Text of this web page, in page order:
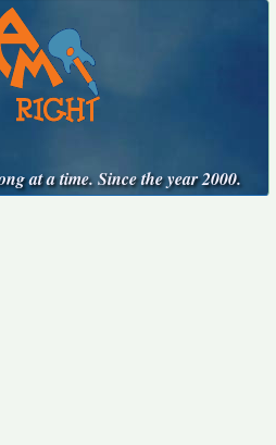
at a time. Since the year 2000.